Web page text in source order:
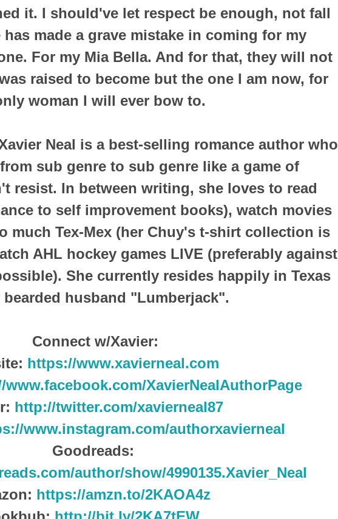
it. I should've let respect be enough, not fall
has made a grave mistake in coming for my
For my Mia Bella. And for that, they will not
raised to become but the one I am now, for
woman I will ever bow to.
Neal is a best-selling romance author who
sub genre to sub genre like a game of
resist. In between writing, she loves to read
to self improvement books), watch movies
much Tex-Mex (her Chuy's t-shirt collection is
AHL hockey games LIVE (preferably against
She currently resides happily in Texas
husband "Lumberjack".
Connect w/Xavier:
https://www.xavierneal.com
www.facebook.com/XavierNealAuthorPage
http://twitter.com/xavierneal87
www.instagram.com/authorxavierneal
Goodreads:
author/show/4990135.Xavier_Neal
https://amzn.to/2KAOA4z